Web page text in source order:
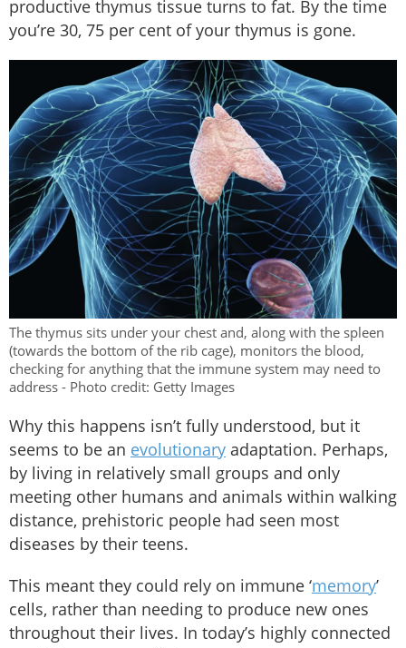
productive thymus tissue turns to fat. By the time
you’re 30, 75 per cent of your thymus is gone.
The thymus sits under your chest and, along with the spleen
(towards the bottom of the rib cage), monitors the blood,
checking for anything that the immune system may need to
address - Photo credit: Getty Images
Why this happens isn’t fully understood, but it
seems to be an evolutionary adaptation. Perhaps,
by living in relatively small groups and only
meeting other humans and animals within walking
distance, prehistoric people had seen most
diseases by their teens.
This meant they could rely on immune ‘memory’
cells, rather than needing to produce new ones
throughout their lives. In today’s highly connected